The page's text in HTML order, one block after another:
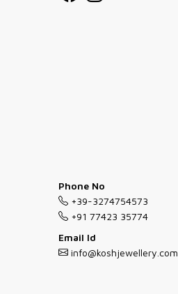
Phone No
+39-3274754573
+91 77423 35774
Email Id
info@koshjewellery.com